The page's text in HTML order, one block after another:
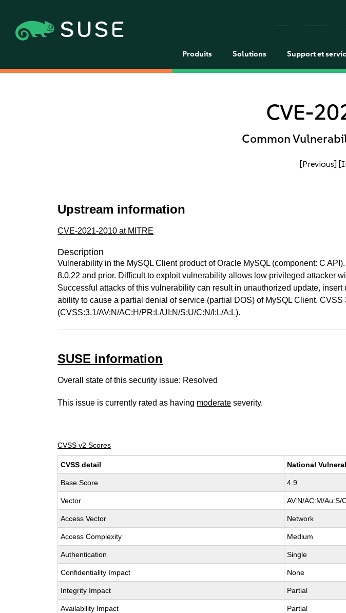
Produits Solutions Support et
CVE-
Common
[Previous]
Upstream information
CVE-2021-2010 at MITRE
Description
Vulnerability in the MySQL Client product of Oracle MySQL (component: C
8.0.22 and prior. Difficult to exploit vulnerability allows low privileged attacker
Successful attacks of this vulnerability can result in unauthorized update,
ability to cause a partial denial of service (partial DOS) of MySQL Client.
(CVSS:3.1/AV:N/AC:H/PR:L/UI:N/S:U/C:N/I:L/A:L).
SUSE information
Overall state of this security issue: Resolved
This issue is currently rated as having moderate severity.
CVSS v2 Scores
CVSS detail National
Base Score 4.9
Vector AV:N/AC:M/Au:S/
Access Vector Network
Access Complexity Medium
Authentication Single
Confidentiality Impact None
Integrity Impact Partial
Availability Impact Partial